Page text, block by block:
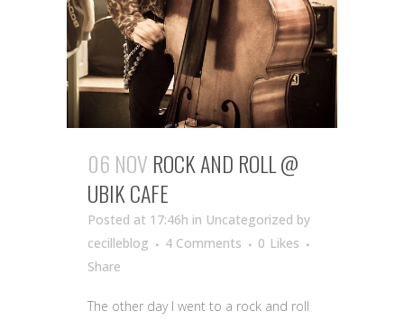
06 NOV ROCK AND ROLL @
UBIK CAFE
Posted at 17:46h in Uncategorized by
cecilleblog
4 Comments 0 Likes
Share
The other day I went to a rock and roll